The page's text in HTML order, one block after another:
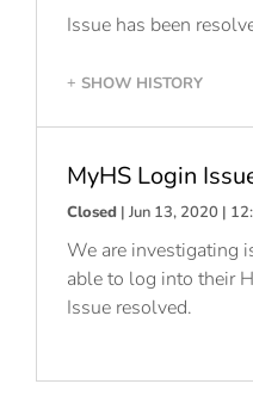
Issue has been
+ SHOW HISTORY
MyHS Login
Closed | Jun 13, 2020 |
We are investigating
able to log into their
Issue resolved.